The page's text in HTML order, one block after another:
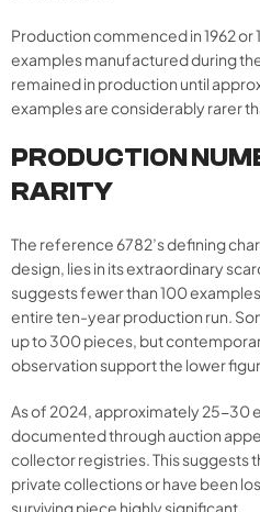
Production commenced in 1962 or
examples manufactured during
remained in production until
examples are considerably rarer
PRODUCTION
RARITY
The reference 6782’s defining
design, lies in its extraordinary
suggests fewer than 100
entire ten-year production run.
up to 300 pieces, but
observation support the lower
As of 2024, approximately 25-30
documented through auction
collector registries. This suggests
private collections or have been
surviving piece highly significant.